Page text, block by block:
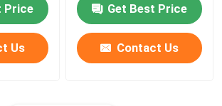
Price
Us
Get Best Price
Contact Us